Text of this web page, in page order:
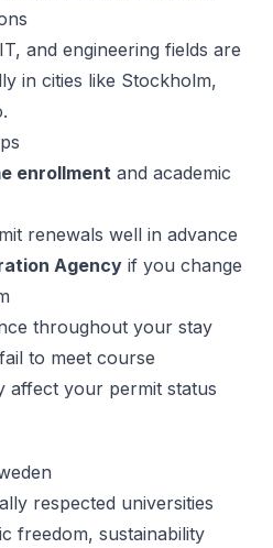
and engineering fields are
in cities like Stockholm,
enrollment and academic
renewals well in advance
Agency if you change
throughout your stay
to meet course
affect your permit status
respected universities
freedom, sustainability